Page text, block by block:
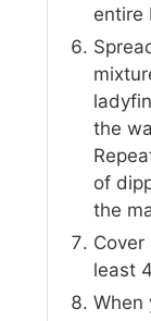
entire
the
of
the
least
When